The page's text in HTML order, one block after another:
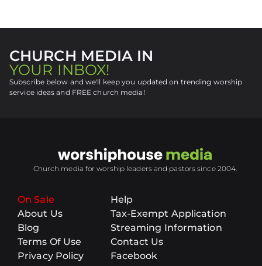
CHURCH MEDIA IN
YOUR INBOX!
Subscribe below and we'll keep you updated on trending worship
service ideas and FREE church media!
Church media for worship leaders and pastors since 2004.
On Sale
About Us
Blog
Terms Of Use
Privacy Policy
Help
Tax-Exempt Application
Streaming Information
Contact Us
Facebook